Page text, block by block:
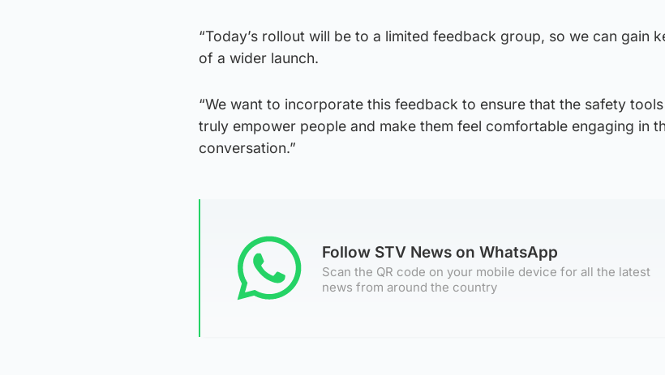
“Today’s rollout will be to a limited feedback group, so we can gain
of a wider launch.
“We want to incorporate this feedback to ensure that the safety
truly empower people and make them feel comfortable engaging in
conversation.”
Follow STV News on WhatsApp
Scan the QR code on your mobile device for all the latest
news from around the country